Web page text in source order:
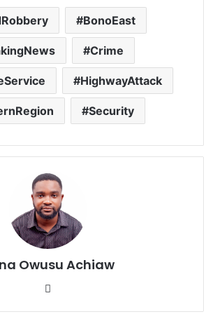
BonoEast
Crime
HighwayAttack
Security
Owusu Achiaw